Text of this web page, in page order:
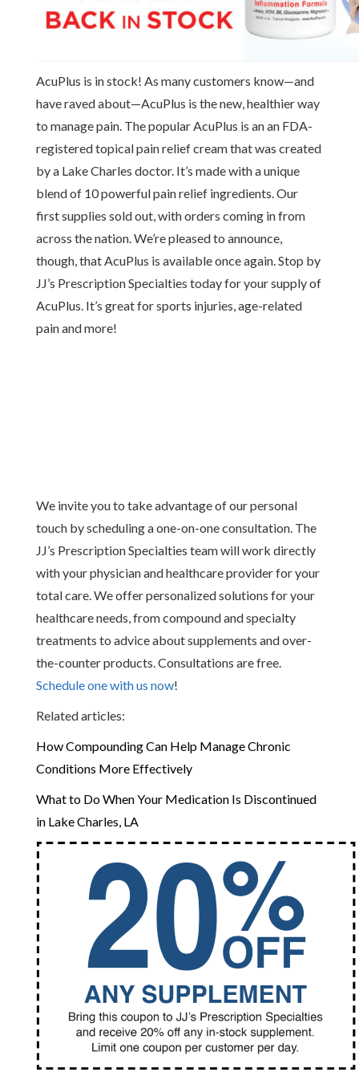
AcuPlus is in stock! As many customers know—and
have raved about—AcuPlus is the new, healthier way
to manage pain. The popular AcuPlus is an an FDA-
registered topical pain relief cream that was created
by a Lake Charles doctor. It’s made with a unique
blend of 10 powerful pain relief ingredients. Our
first supplies sold out, with orders coming in from
across the nation. We’re pleased to announce,
though, that AcuPlus is available once again. Stop by
JJ’s Prescription Specialties today for your supply of
AcuPlus. It’s great for sports injuries, age-related
pain and more!
We invite you to take advantage of our personal
touch by scheduling a one-on-one consultation. The
JJ’s Prescription Specialties team will work directly
with your physician and healthcare provider for your
total care. We offer personalized solutions for your
healthcare needs, from compound and specialty
treatments to advice about supplements and over-
the-counter products. Consultations are free.
Schedule one with us now!
Related articles:
How Compounding Can Help Manage Chronic
Conditions More Effectively
What to Do When Your Medication Is Discontinued
in Lake Charles, LA